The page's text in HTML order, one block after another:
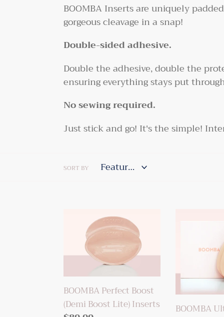
BOOMBA Inserts are uniquely
gorgeous cleavage in a snap!
Double-sided adhesive.
Double the adhesive, double the
ensuring everything stays put
No sewing required.
Just stick and go! It's the simple!
SORT BY
BOOMBA
Perfect
Boost
(Demi
Inserts
BOOMBA Perfect Boost
(Demi Boost Lite) Inserts
Inserts
BOOMBA